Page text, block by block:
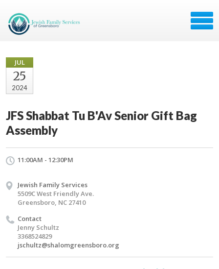
JUL
25
2024
JFS Shabbat Tu B'Av Senior Gift Bag
Assembly
11:00AM - 12:30PM
Jewish Family Services
5509C West Friendly Ave.
Greensboro, NC 27410
Contact
Jenny Schultz
3368524829
jschultz@shalomgreensboro.org